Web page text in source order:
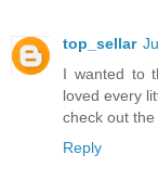
top_sellar
I wanted to
loved every
check out the
Reply